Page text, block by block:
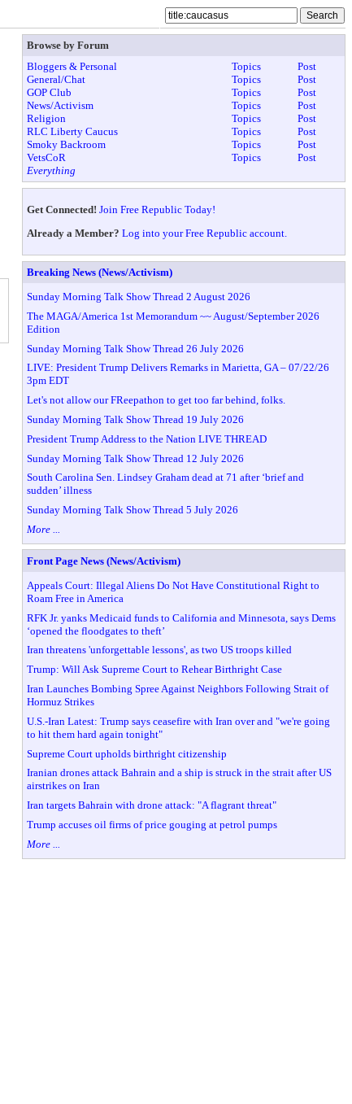
Browse by Forum
Bloggers & Personal
Topics
Post
General/Chat
Topics
Post
GOP Club
Topics
Post
News/Activism
Topics
Post
Religion
Topics
Post
RLC Liberty Caucus
Topics
Post
Smoky Backroom
Topics
Post
VetsCoR
Topics
Post
Everything
Get Connected! Join Free Republic Today!
Already a Member? Log into your Free Republic account.
Breaking News (News/Activism)
Sunday Morning Talk Show Thread 2 August 2026
The MAGA/America 1st Memorandum ~~ August/September 2026
Edition
Sunday Morning Talk Show Thread 26 July 2026
LIVE: President Trump Delivers Remarks in Marietta, GA – 07/22/26
3pm EDT
Let's not allow our FReepathon to get too far behind, folks.
Sunday Morning Talk Show Thread 19 July 2026
President Trump Address to the Nation LIVE THREAD
Sunday Morning Talk Show Thread 12 July 2026
South Carolina Sen. Lindsey Graham dead at 71 after ‘brief and
sudden’ illness
Sunday Morning Talk Show Thread 5 July 2026
More ...
Front Page News (News/Activism)
Appeals Court: Illegal Aliens Do Not Have Constitutional Right to
Roam Free in America
RFK Jr. yanks Medicaid funds to California and Minnesota, says Dems
‘opened the floodgates to theft’
Iran threatens 'unforgettable lessons', as two US troops killed
Trump: Will Ask Supreme Court to Rehear Birthright Case
Iran Launches Bombing Spree Against Neighbors Following Strait of
Hormuz Strikes
U.S.-Iran Latest: Trump says ceasefire with Iran over and "we're going
to hit them hard again tonight"
Supreme Court upholds birthright citizenship
Iranian drones attack Bahrain and a ship is struck in the strait after US
airstrikes on Iran
Iran targets Bahrain with drone attack: "A flagrant threat"
Trump accuses oil firms of price gouging at petrol pumps
More ...